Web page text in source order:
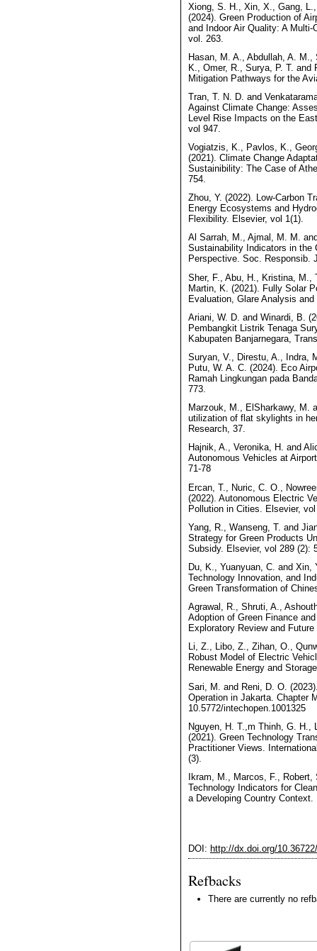
Xiong, S. H., Xin, X., Gang,
(2024). Green Production of
and Indoor Air Quality: A
vol. 263.
Hasan, M. A., Abdullah, A.
K., Omer, R., Surya, P. T. and
Mitigation Pathways for the
Tran, T. N. D. and
Against Climate Change:
Level Rise Impacts on the
vol 947.
Vogiatzis, K., Pavlos, K.,
(2021). Climate Change
Sustainibility: The Case of
754.
Zhou, Y. (2022). Low-Carbon
Energy Ecosystems and
Flexibility. Elsevier, vol 1(1).
Al Sarrah, M., Ajmal, M. M.
Sustainability Indicators in the
Perspective. Soc. Responsib.
Sher, F., Abu, H., Kristina, M.,
Martin, K. (2021). Fully Solar
Evaluation, Glare Analysis
Ariani, W. D. and Winardi, B.
Pembangkit Listrik Tenaga
Kabupaten Banjarnegara,
Suryan, V., Direstu, A., Indra,
Putu, W. A. C. (2024). Eco
Ramah Lingkungan pada
773.
Marzouk, M., ElSharkawy, M.
utilization of flat skylights in
Research, 37.
Hajnik, A., Veronika, H. and
Autonomous Vehicles at
71-78
Ercan, T., Nuric, C. O.,
(2022). Autonomous Electric
Pollution in Cities. Elsevier, vol
Yang, R., Wanseng, T. and
Strategy for Green Products
Subsidy. Elsevier, vol 289 (2):
Du, K., Yuanyuan, C. and Xin,
Technology Innovation, and
Green Transformation of
Agrawal, R., Shruti, A.,
Adoption of Green Finance
Exploratory Review and
Li, Z., Libo, Z., Zihan, O.,
Robust Model of Electric
Renewable Energy and
Sari, M. and Reni, D. O.
Operation in Jakarta. Chapter
10.5772/intechopen.1001325
Nguyen, H. T.,m Thinh, G. H.,
(2021). Green Technology
Practitioner Views.
(3).
Ikram, M., Marcos, F.,
Technology Indicators for
a Developing Country
DOI: http://dx.doi.org/
Refbacks
There are currently no